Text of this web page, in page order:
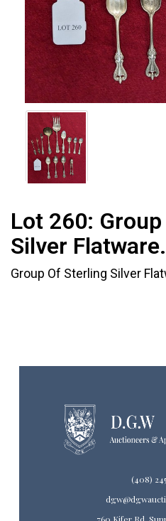
Lot 260:
Silver
Group Of Sterling Silver
(408)
760 Kifer Rd.